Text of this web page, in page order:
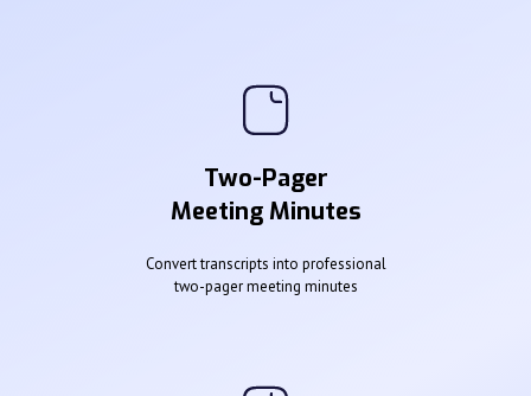
Two-Pager
Meeting Minutes
Convert transcripts into professional
two-pager meeting minutes